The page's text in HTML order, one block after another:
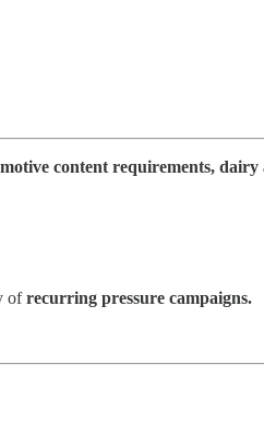
content requirements, dairy
ofrecurring pressure campaigns.